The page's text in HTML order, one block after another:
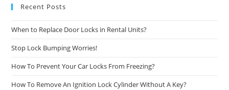
Recent Posts
When to Replace Door Locks in Rental Units?
Stop Lock Bumping Worries!
How To Prevent Your Car Locks From Freezing?
How To Remove An Ignition Lock Cylinder Without A Key?